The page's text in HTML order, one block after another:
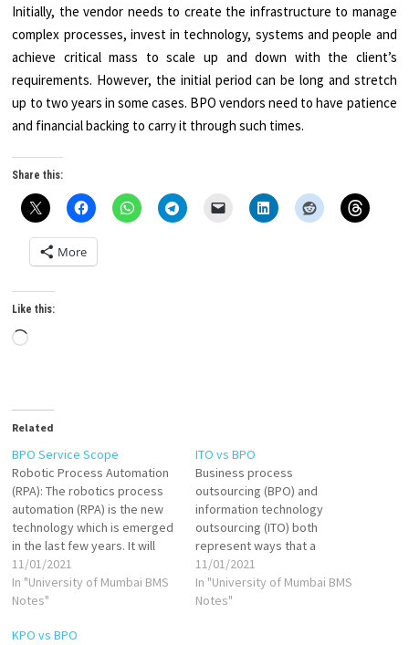
Initially, the vendor needs to create the infrastructure to manage
complex processes, invest in technology, systems and people and
achieve critical mass to scale up and down with the client’s
requirements. However, the initial period can be long and stretch
up to two years in some cases. BPO vendors need to have patience
and financial backing to carry it through such times.
Share this:
More
Like this:
Loading…
Related
BPO Service Scope
Robotic Process Automation
(RPA): The robotics process
automation (RPA) is the new
technology which is emerged
in the last few years. It will
completely change the
business process
outsourcing industry. BPO
adopting many customize
11/01/2021
In "University of Mumbai BMS
Notes"
ITO vs BPO
Business process
outsourcing (BPO) and
information technology
outsourcing (ITO) both
represent ways that a
business can reach beyond
its own capabilities and
introduce another provider
11/01/2021
In "University of Mumbai BMS
Notes"
KPO vs BPO